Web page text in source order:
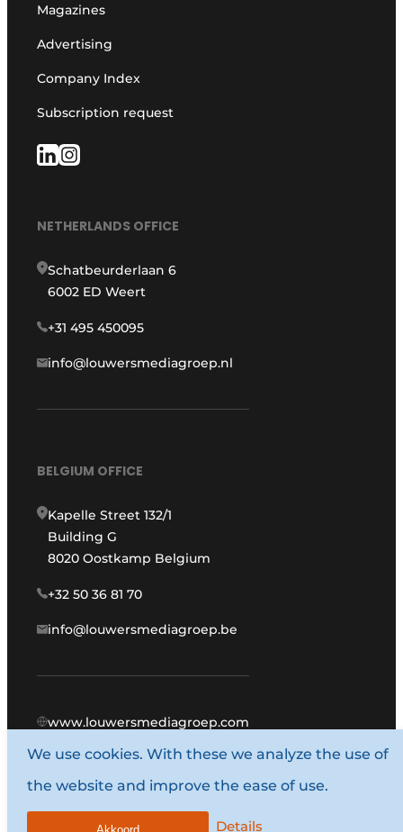
Magazines
Advertising
Company Index
Subscription request
NETHERLANDS OFFICE
Schatbeurderlaan 6
6002 ED Weert
+31 495 450095
info@louwersmediagroep.nl
BELGIUM OFFICE
Kapelle Street 132/1
Building G
8020 Oostkamp Belgium
+32 50 36 81 70
info@louwersmediagroep.be
www.louwersmediagroep.com
© 1987 - 2026 Louwers Media Group.
General conditions
We use cookies. With these we analyze the use of
the website and improve the ease of use.
Details